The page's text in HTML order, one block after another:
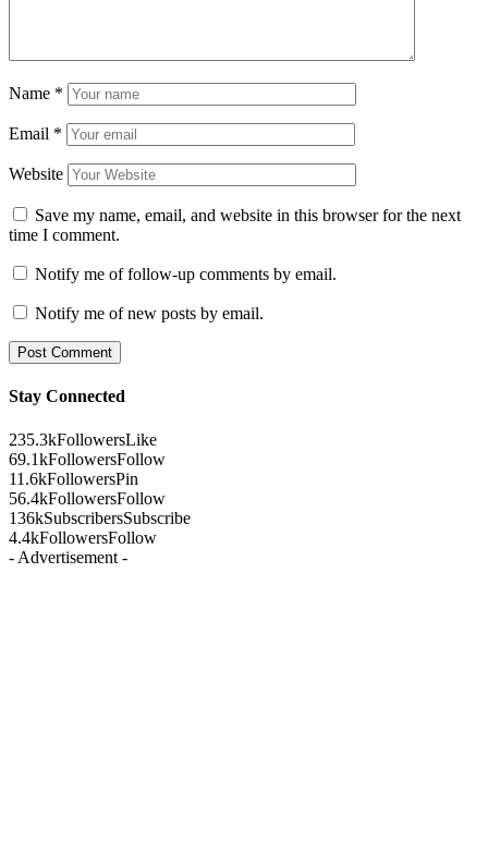
Name *
Email *
Website
Save my name, email, and website in this browser for the next
time I comment.
Notify me of follow-up comments by email.
Notify me of new posts by email.
Stay Connected
235.3kFollowersLike
69.1kFollowersFollow
11.6kFollowersPin
56.4kFollowersFollow
136kSubscribersSubscribe
4.4kFollowersFollow
- Advertisement -